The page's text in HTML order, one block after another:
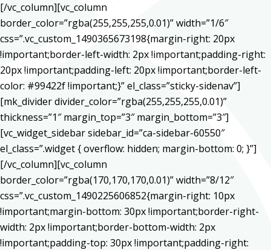
[/vc_column][vc_column
border_color=”rgba(255,255,255,0.01)” width=”1/6″
css=”.vc_custom_1490365673198{margin-right: 20px
!important;border-left-width: 2px !important;padding-right:
20px !important;padding-left: 20px !important;border-left-
color: #99422f !important;}” el_class=”sticky-sidenav”]
[mk_divider divider_color=”rgba(255,255,255,0.01)”
thickness=”1″ margin_top=”3″ margin_bottom=”3″]
[vc_widget_sidebar sidebar_id=”ca-sidebar-60550″
el_class=”.widget { overflow: hidden; margin-bottom: 0; }”]
[/vc_column][vc_column
border_color=”rgba(170,170,170,0.01)” width=”8/12″
css=”.vc_custom_1490225606852{margin-right: 10px
!important;margin-bottom: 30px !important;border-right-
width: 2px !important;border-bottom-width: 2px
!important;padding-top: 30px !important;padding-right: